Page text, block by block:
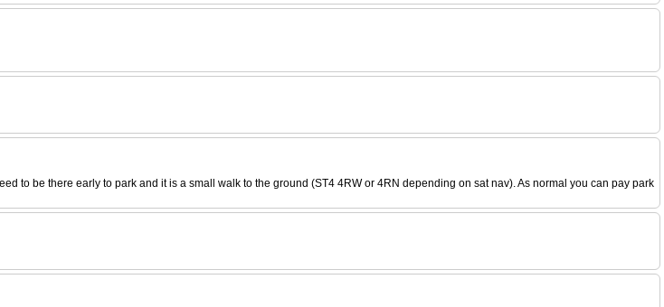
to be there early to park and it is a small walk to the ground (ST4 4RW or 4RN depending on sat nav). As normal you can pay park